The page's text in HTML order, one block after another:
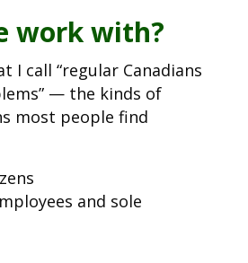
work with?
I call “regular Canadians
— the kinds of
most people find
and sole